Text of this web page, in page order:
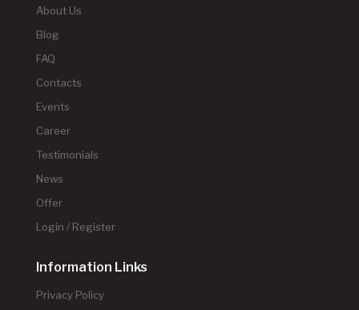
About Us
Blog
FAQ
Contacts
Events
Career
Testimonials
News
Offer
Login / Register
Information Links
Privacy Policy